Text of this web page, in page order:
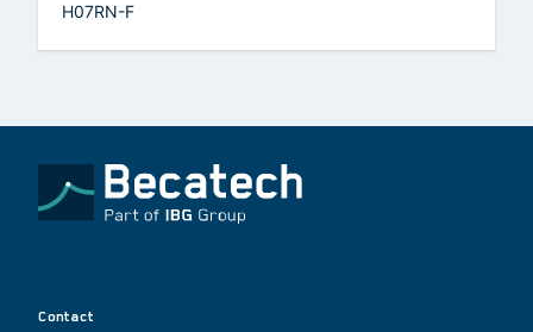
H07RN-F
Contact